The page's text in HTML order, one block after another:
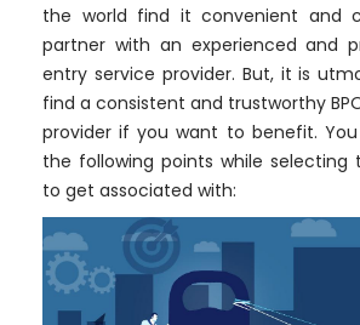
the world find it convenient and
partner with an experienced and
entry service provider. But, it is
find a consistent and trustworthy
provider if you want to benefit.
the following points while selecting
to get associated with: